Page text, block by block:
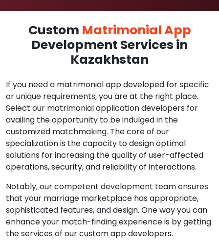
Custom Matrimonial App
Development Services in
Kazakhstan
If you need a matrimonial app developed for specific
or unique requirements, you are at the right place.
Select our matrimonial application developers for
availing the opportunity to be indulged in the
customized matchmaking. The core of our
specialization is the capacity to design optimal
solutions for increasing the quality of user-affected
operations, security, and reliability of interactions.
Notably, our competent development team ensures
that your marriage marketplace has appropriate,
sophisticated features, and design. One way you can
enhance your match-finding experience is by getting
the services of our custom app developers.